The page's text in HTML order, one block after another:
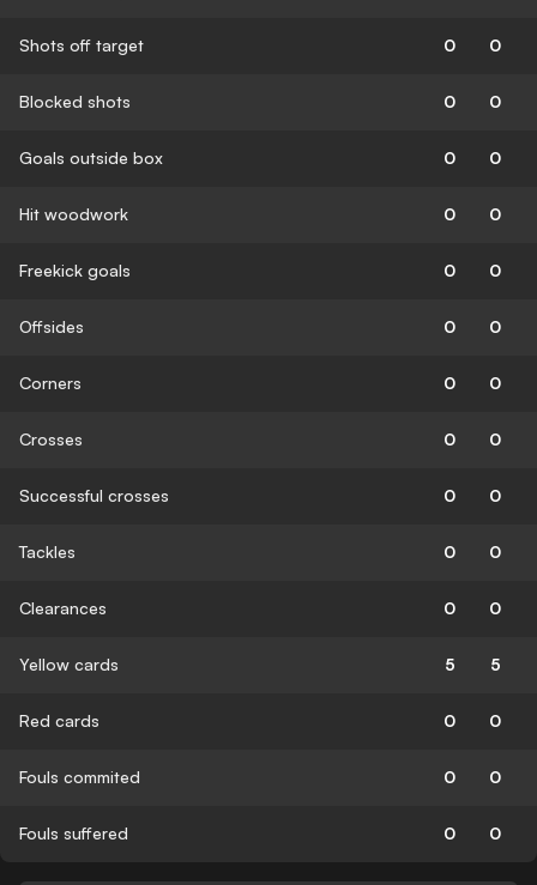
Shots off target 0 0
Blocked shots 0 0
Goals outside box 0 0
Hit woodwork 0 0
Freekick goals 0 0
Offsides 0 0
Corners 0 0
Crosses 0 0
Successful crosses 0 0
Tackles 0 0
Clearances 0 0
Yellow cards 5 5
Red cards 0 0
Fouls commited 0 0
Fouls suffered 0 0